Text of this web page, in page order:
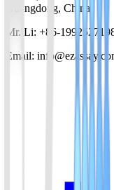
Guangdong, China
Mr. Li: +86-
Email: